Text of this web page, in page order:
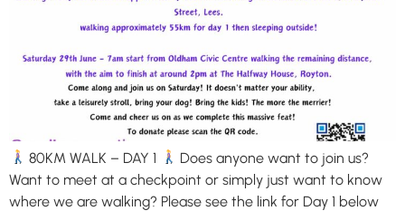
80KM WALK – DAY 1
Does anyone want to join us?
Want to meet at a checkpoint or simply just want to know
where we are walking? Please see the link for Day 1 below